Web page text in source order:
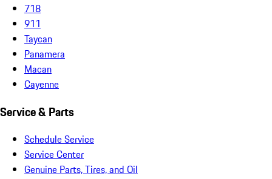
718
911
Taycan
Panamera
Macan
Cayenne
Service & Parts
Schedule Service
Service Center
Genuine Parts, Tires, and Oil